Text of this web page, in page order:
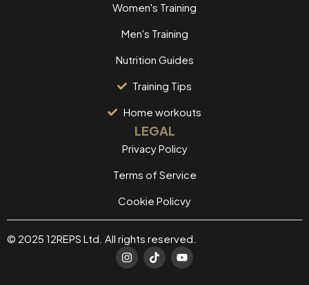
Women's Training
Men's Training
Nutrition Guides
Training Tips
Home workouts
LEGAL
Privacy Policy
Terms of Service
Cookie Policvy
© 2025 12REPS Ltd. All rights reserved.